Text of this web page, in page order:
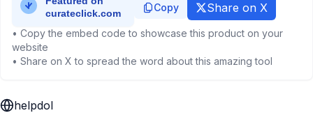
Copy Share on X
• Copy the embed code to showcase this product on your
website
• Share on X to spread the word about this amazing tool
helpdol